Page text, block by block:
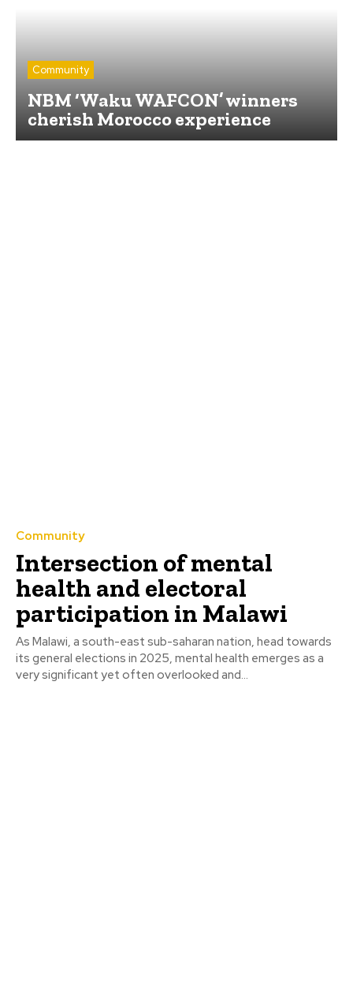
Community
NBM ‘Waku WAFCON’ winners
cherish Morocco experience
Community
Intersection of mental
health and electoral
participation in Malawi
As Malawi, a south-east sub-saharan nation, head towards
its general elections in 2025, mental health emerges as a
very significant yet often overlooked and...